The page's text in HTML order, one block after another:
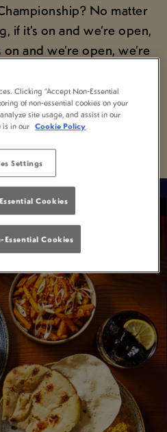
No matter
if it’s on and we’re open,
on and we’re open, we’re
the proper way!
FIXTURE
Clicking “Accept Non-Essential
of non-essential cookies on your
site usage, and assist in our
is in our Cookie Policy
Settings
Cookies
Essential Cookies